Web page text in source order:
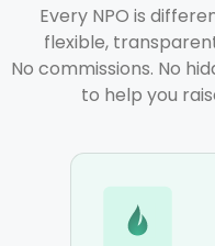
Every NPO is
flexible,
No commissions. No
to help you